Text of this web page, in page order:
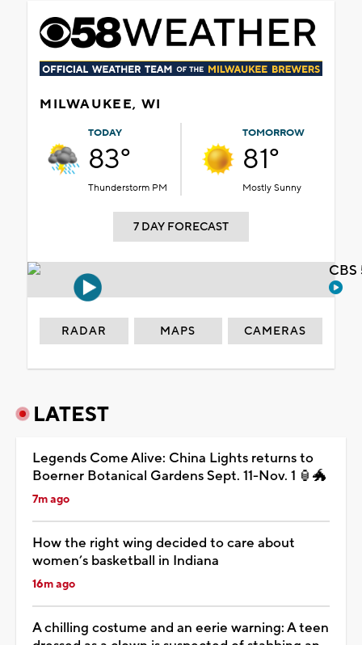
MILWAUKEE, WI
TODAY
83°
Thunderstorm PM
TOMORROW
81°
Mostly Sunny
7 DAY FORECAST
RADAR MAPS CAMERAS
LATEST
Legends Come Alive: China Lights returns to
Boerner Botanical Gardens Sept. 11-Nov. 1 🏮🐲
7m ago
How the right wing decided to care about
women’s basketball in Indiana
16m ago
A chilling costume and an eerie warning: A teen